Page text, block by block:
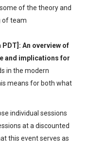
of the theory and
of team
An overview of
and implications for
in the modern
means for both what
individual sessions
at a discounted
this event serves as